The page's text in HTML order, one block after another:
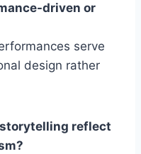
driven or
serve
design rather
storytelling reflect